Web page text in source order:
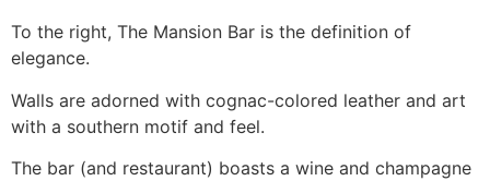
To the right, The Mansion Bar is the definition of
elegance.
Walls are adorned with cognac-colored leather and art
with a southern motif and feel.
The bar (and restaurant) boasts a wine and champagne